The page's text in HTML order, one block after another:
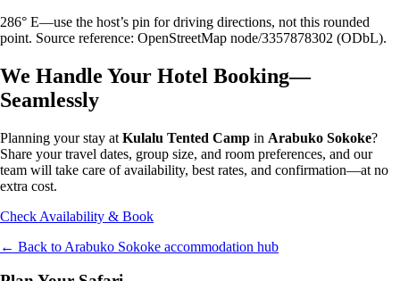
286° E—use the host’s pin for driving directions, not this rounded
point. Source reference: OpenStreetMap node/3357878302 (ODbL).
We Handle Your Hotel Booking—
Seamlessly
Planning your stay at Kulalu Tented Camp in Arabuko Sokoke?
Share your travel dates, group size, and room preferences, and our
team will take care of availability, best rates, and confirmation—at no
extra cost.
Check Availability & Book
← Back to Arabuko Sokoke accommodation hub